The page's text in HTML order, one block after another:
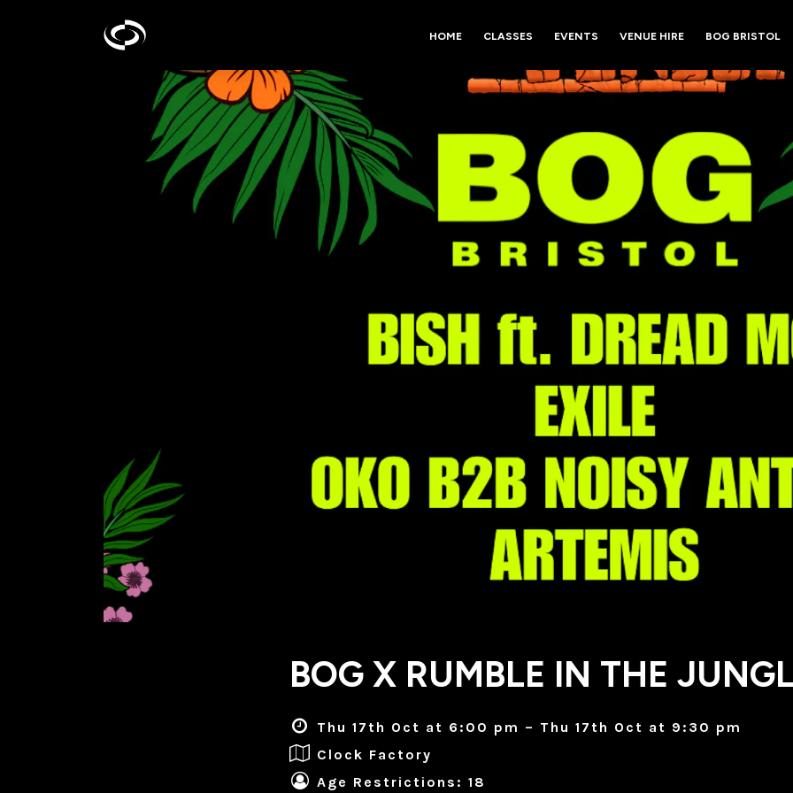
HOME CLASSES EVENTS VENUE HIRE BOG BRISTOL
BOG X RUMBLE IN THE
Thu 17th Oct at 6:00 pm – Thu 17th Oct at 9:30 pm
Clock Factory
Age Restrictions: 18